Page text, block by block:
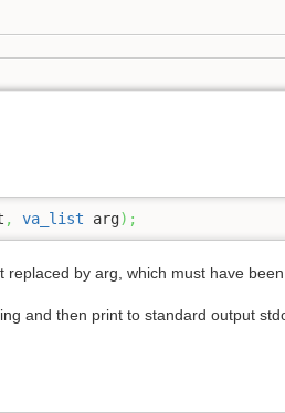
, va_list arg) ;
by arg, which must have
and then print to standard output